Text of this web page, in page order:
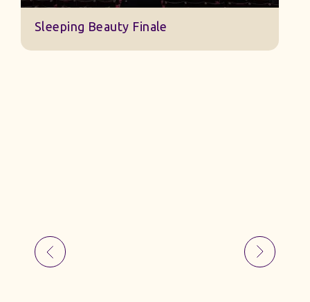
Jack And The Beanstalk Set B